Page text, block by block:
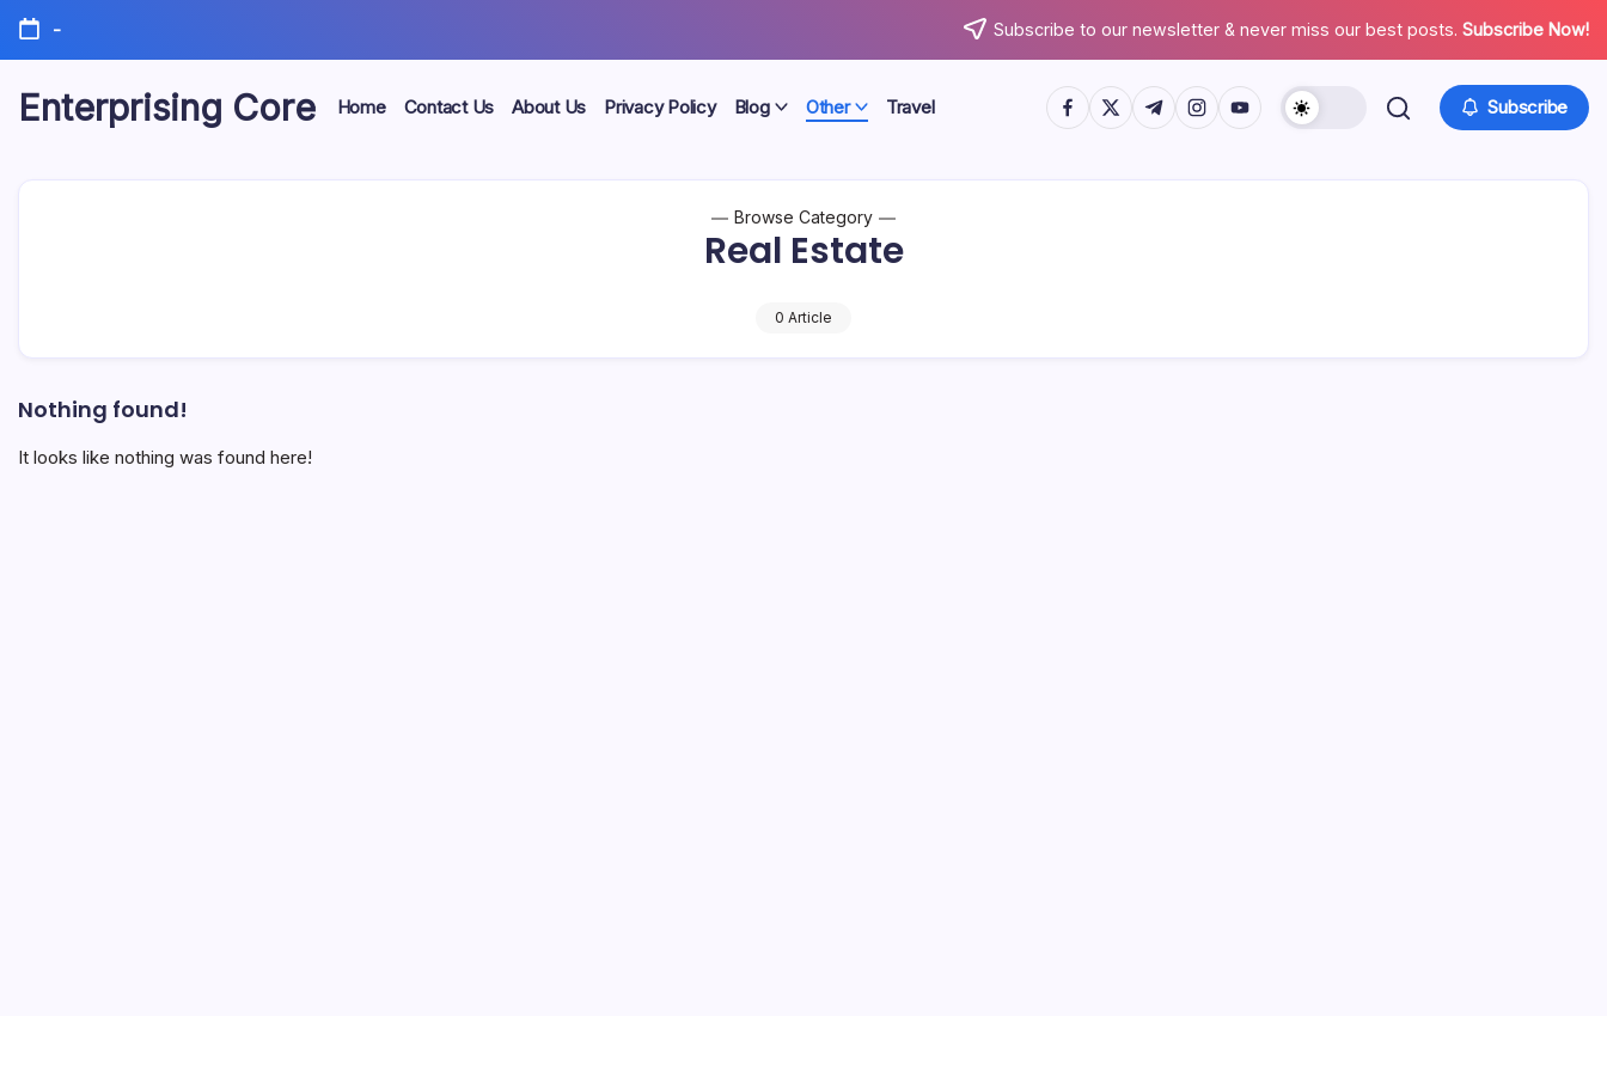
Skip
content
- Subscribe to our newsletter & never miss our best posts. Subscribe Now!
Enterprising Core Home Contact Us About Us Privacy Policy Blog Other Travel https://www.facebook.com/
https://twitter.com/
https://t.me/
https://www.instagram.com/
https://youtube.com/ Subscribe
Browse Category
Real Estate
0 Article
Nothing found!
It looks like nothing was found here!